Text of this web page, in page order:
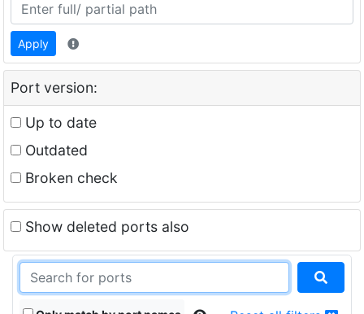
Apply
Port version:
Up to date
Outdated
Broken check
Show deleted ports also